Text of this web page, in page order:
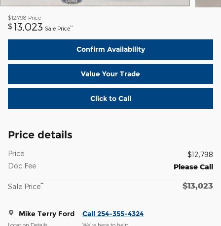
$12,798 Price
$ 13,023 Sale Price**
Confirm Availability
Value Your Trade
Click to Call
Price details
Price
$12,798
Doc Fee
Please Call
Sale Price** $13,023
Mike Terry Ford Call 254-355-4324